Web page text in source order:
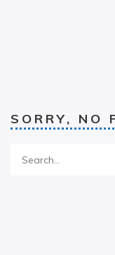
SORRY, NO